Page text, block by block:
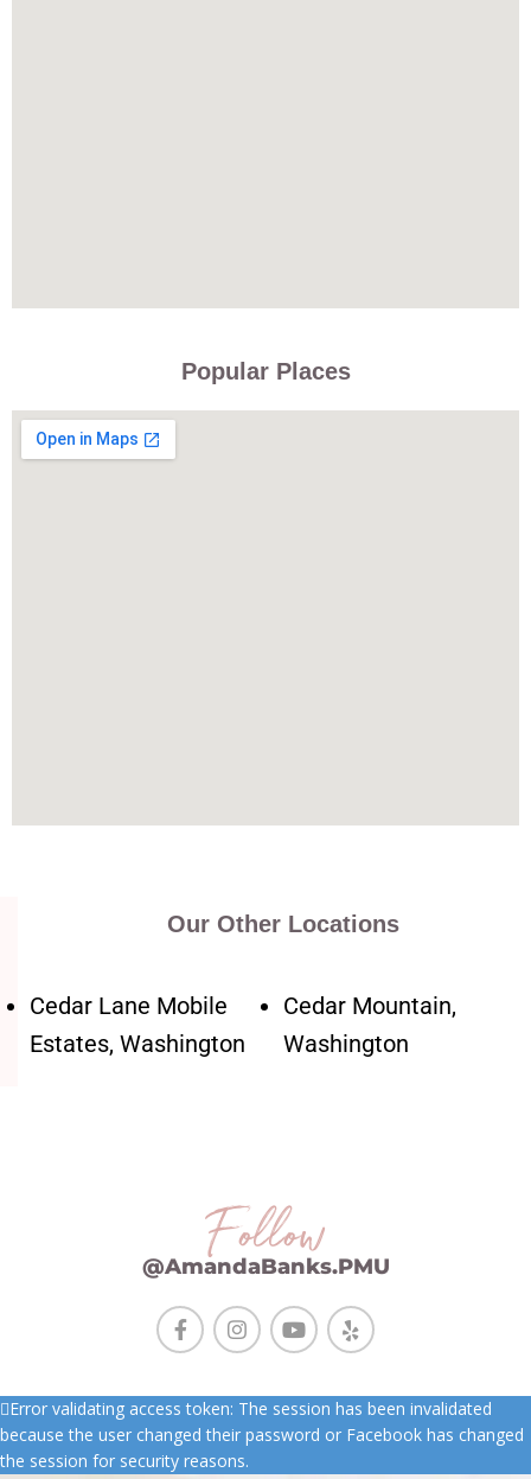
Popular Places
Our Other Locations
Cedar Lane Mobile
Estates, Washington
Cedar Mountain,
Washington
Follow
@AmandaBanks.PMU
Error validating access token: The session has been invalidated
because the user changed their password or Facebook has changed
the session for security reasons.